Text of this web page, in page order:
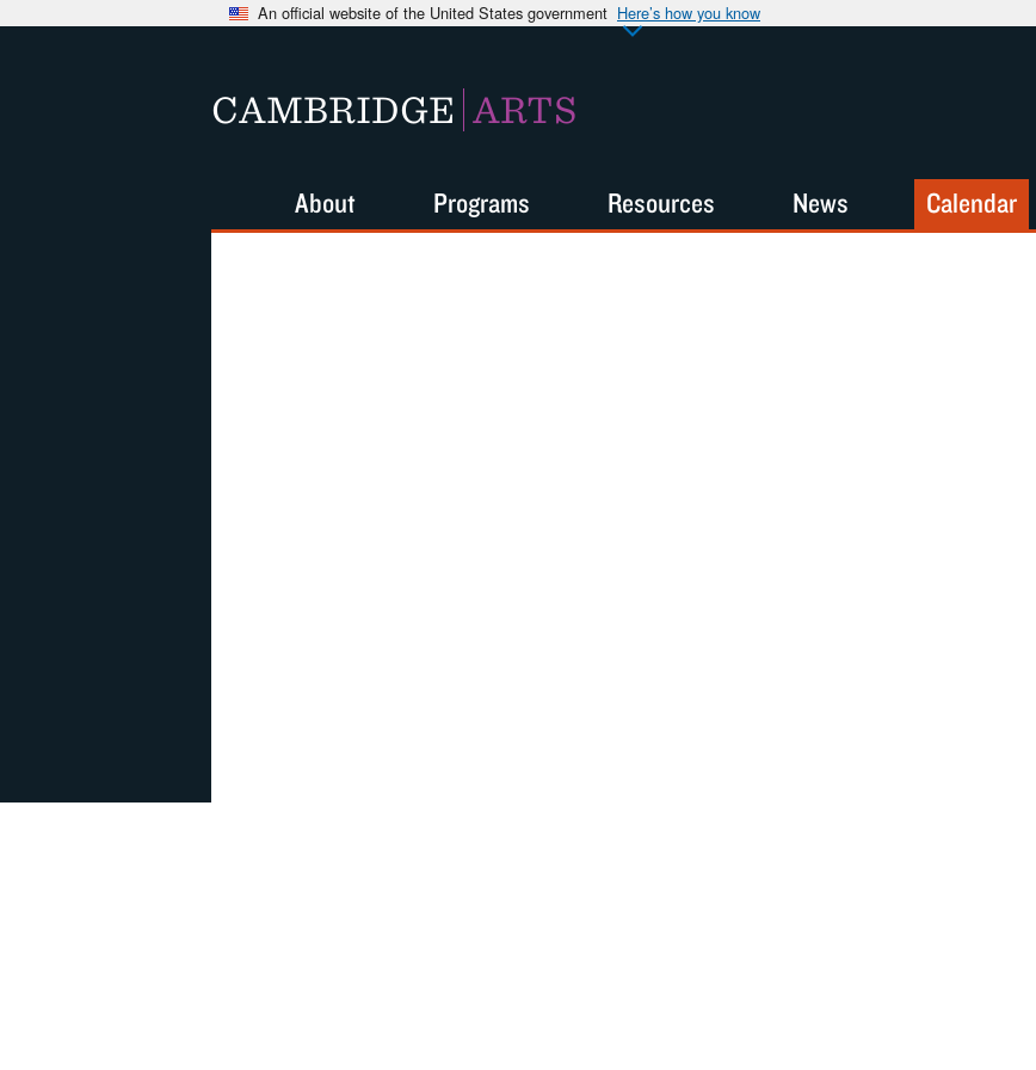
An official website of the United States government Here’s how you know
CAMBRIDGE ARTS
About Programs Resources News Calendar